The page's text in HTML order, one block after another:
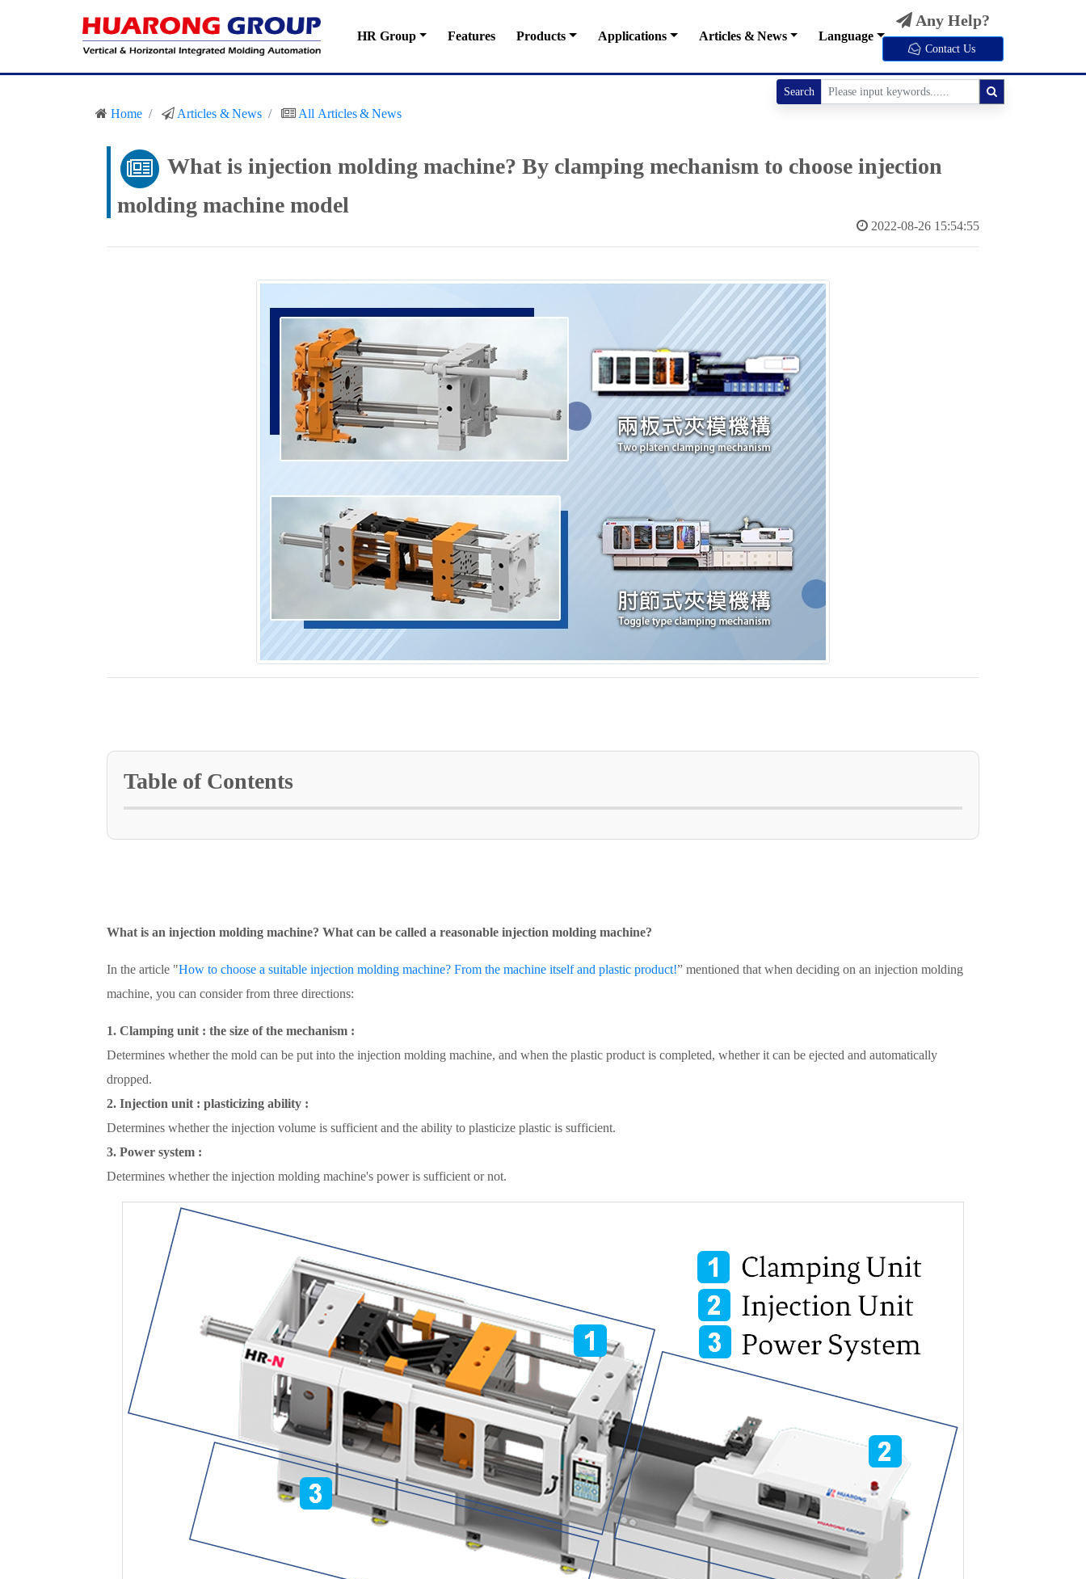
HR Group Features Products Applications Articles & News Language
Any Help?
Contact Us
Search
Home Articles & News All Articles & News
What is injection molding machine? By clamping mechanism to choose injection
molding machine model
2022-08-26 15:54:55
Table of Contents
What is an injection molding machine? What can be called a reasonable injection molding machine?
In the article "How to choose a suitable injection molding machine? From the machine itself and plastic product!” mentioned that when deciding on an injection molding
machine, you can consider from three directions:
1. Clamping unit : the size of the mechanism :
Determines whether the mold can be put into the injection molding machine, and when the plastic product is completed, whether it can be ejected and automatically
dropped.
2. Injection unit : plasticizing ability :
Determines whether the injection volume is sufficient and the ability to plasticize plastic is sufficient.
3. Power system :
Determines whether the injection molding machine's power is sufficient or not.